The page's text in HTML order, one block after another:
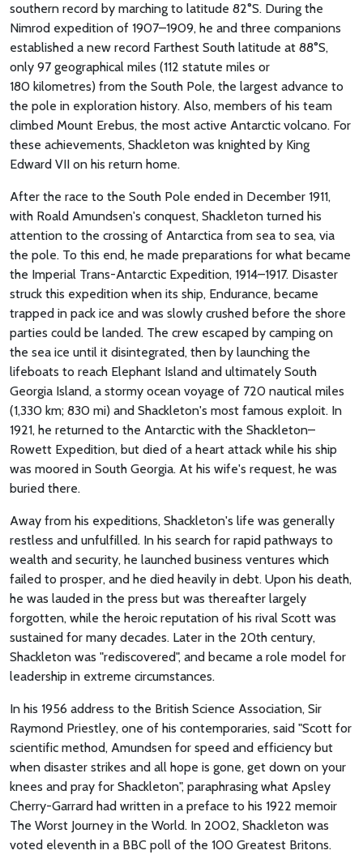
southern record by marching to latitude 82°S. During the
Nimrod expedition of 1907–1909, he and three companions
established a new record Farthest South latitude at 88°S,
only 97 geographical miles (112 statute miles or
180 kilometres) from the South Pole, the largest advance to
the pole in exploration history. Also, members of his team
climbed Mount Erebus, the most active Antarctic volcano. For
these achievements, Shackleton was knighted by King
Edward VII on his return home.
After the race to the South Pole ended in December 1911,
with Roald Amundsen's conquest, Shackleton turned his
attention to the crossing of Antarctica from sea to sea, via
the pole. To this end, he made preparations for what became
the Imperial Trans-Antarctic Expedition, 1914–1917. Disaster
struck this expedition when its ship, Endurance, became
trapped in pack ice and was slowly crushed before the shore
parties could be landed. The crew escaped by camping on
the sea ice until it disintegrated, then by launching the
lifeboats to reach Elephant Island and ultimately South
Georgia Island, a stormy ocean voyage of 720 nautical miles
(1,330 km; 830 mi) and Shackleton's most famous exploit. In
1921, he returned to the Antarctic with the Shackleton–
Rowett Expedition, but died of a heart attack while his ship
was moored in South Georgia. At his wife's request, he was
buried there.
Away from his expeditions, Shackleton's life was generally
restless and unfulfilled. In his search for rapid pathways to
wealth and security, he launched business ventures which
failed to prosper, and he died heavily in debt. Upon his death,
he was lauded in the press but was thereafter largely
forgotten, while the heroic reputation of his rival Scott was
sustained for many decades. Later in the 20th century,
Shackleton was "rediscovered", and became a role model for
leadership in extreme circumstances.
In his 1956 address to the British Science Association, Sir
Raymond Priestley, one of his contemporaries, said "Scott for
scientific method, Amundsen for speed and efficiency but
when disaster strikes and all hope is gone, get down on your
knees and pray for Shackleton", paraphrasing what Apsley
Cherry-Garrard had written in a preface to his 1922 memoir
The Worst Journey in the World. In 2002, Shackleton was
voted eleventh in a BBC poll of the 100 Greatest Britons.